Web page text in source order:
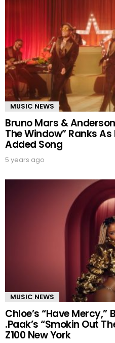
MUSIC NEWS
Bruno Mars &
The Window” Ranks As
Added Song
5 years ago
MUSIC NEWS
Chloe’s “Have
.Paak’s “Smokin Out
Z100 New York